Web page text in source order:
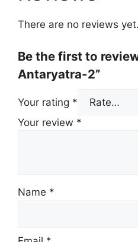
There are no reviews yet.
Be the first to
Antaryatra-2”
Your rating *
Your review *
Name *